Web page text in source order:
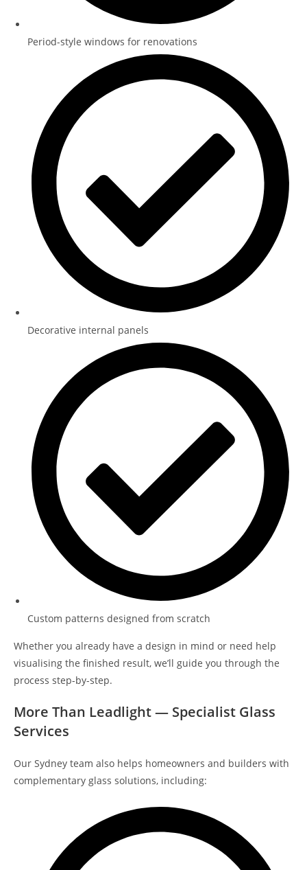
Period-style windows for renovations
Decorative internal panels
Custom patterns designed from scratch
Whether you already have a design in mind or need help
visualising the finished result, we’ll guide you through the
process step-by-step.
More Than Leadlight — Specialist Glass
Services
Our Sydney team also helps homeowners and builders with
complementary glass solutions, including: